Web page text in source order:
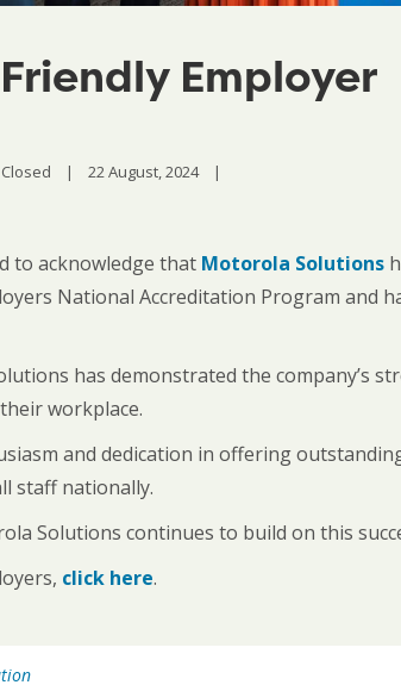
Employer
| 22 August, 2024 |
to acknowledge that Motorola Solutions
National Accreditation Program and
has demonstrated the company’s
workplace.
and dedication in offering
staff nationally.
Solutions continues to build on this
click here.